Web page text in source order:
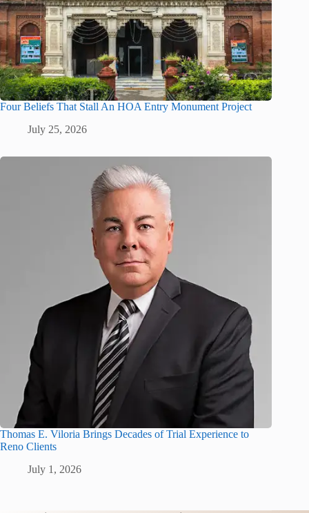
Four Beliefs That Stall An HOA Entry Monument Project
July 25, 2026
Thomas E. Viloria Brings Decades of Trial Experience to
Reno Clients
July 1, 2026